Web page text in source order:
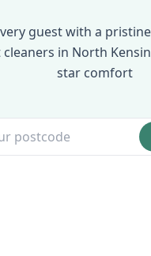
guest with a
in North
star comfort